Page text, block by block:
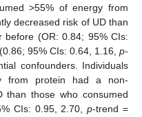
>55% of energy from
decreased risk of UD than
before (OR: 0.84; 95% CIs:
95% CIs: 0.64, 1.16, p-
confounders. Individuals
from protein had a non-
than those who consumed
CIs: 0.95, 2.70,p-trend =